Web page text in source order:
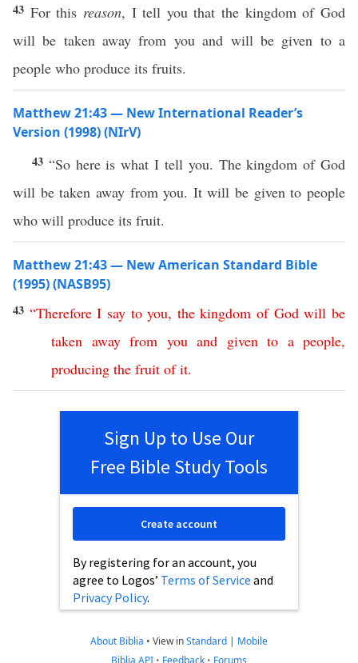
43 For this reason, I tell you that the kingdom of God
will be taken away from you and will be given to a
people who produce its fruits.
Matthew 21:43 — New International Reader’s
Version (1998) (NIrV)
43 “So here is what I tell you. The kingdom of God
will be taken away from you. It will be given to people
who will produce its fruit.
Matthew 21:43 — New American Standard Bible
(1995) (NASB95)
43 “Therefore I say to you, the kingdom of God will be
taken away from you and given to a people,
producing the fruit of it.
Sign Up to Use Our
Free Bible Study Tools
By registering for an account, you
agree to Logos’ Terms of Service and
Privacy Policy.
Create account
About Biblia • View inStandard | Mobile
Biblia API • Feedback • Forums